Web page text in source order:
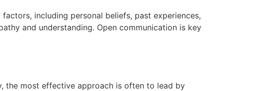
including personal beliefs, past experiences,
and understanding. Open communication is key
the most effective approach is often to lead by